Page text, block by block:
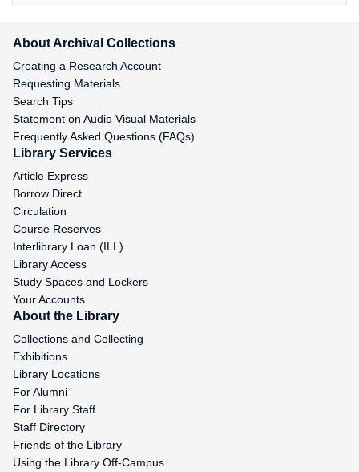
About Archival Collections
Creating a Research Account
Requesting Materials
Search Tips
Statement on Audio Visual Materials
Frequently Asked Questions (FAQs)
Library Services
Article Express
Borrow Direct
Circulation
Course Reserves
Interlibrary Loan (ILL)
Library Access
Study Spaces and Lockers
Your Accounts
About the Library
Collections and Collecting
Exhibitions
Library Locations
For Alumni
For Library Staff
Staff Directory
Friends of the Library
Using the Library Off-Campus